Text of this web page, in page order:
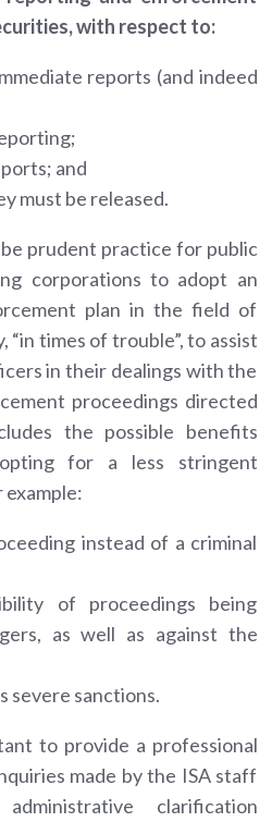
with respect to:
reports (and indeed
and
must be released.
prudent practice for public
corporations to adopt an
plan in the field of
“in times of trouble”, to assist
in their dealings with the
proceedings directed
the possible benefits
for a less stringent
instead of a criminal
of proceedings being
as well as against the
severe sanctions.
to provide a professional
made by the ISA staff
clarification